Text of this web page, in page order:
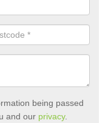
being passed
and our privacy.